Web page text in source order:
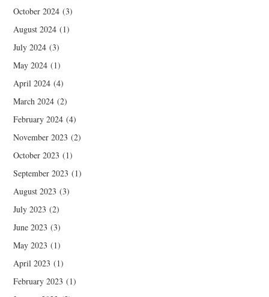
October 2024 (3)
August 2024 (1)
July 2024 (3)
May 2024 (1)
April 2024 (4)
March 2024 (2)
February 2024 (4)
November 2023 (2)
October 2023 (1)
September 2023 (1)
August 2023 (3)
July 2023 (2)
June 2023 (3)
May 2023 (1)
April 2023 (1)
February 2023 (1)